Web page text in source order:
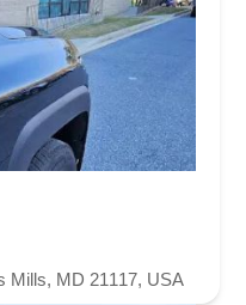
Mills, MD 21117, USA